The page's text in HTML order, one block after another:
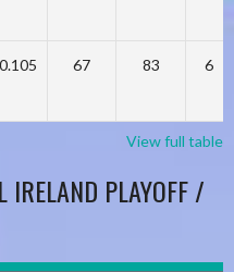
0.105 67 83 6
View full table
IRELAND PLAYOFF /